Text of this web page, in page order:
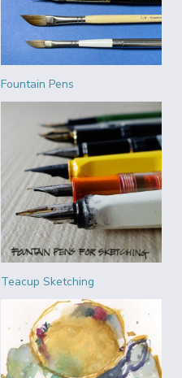
Fountain Pens
Teacup Sketching